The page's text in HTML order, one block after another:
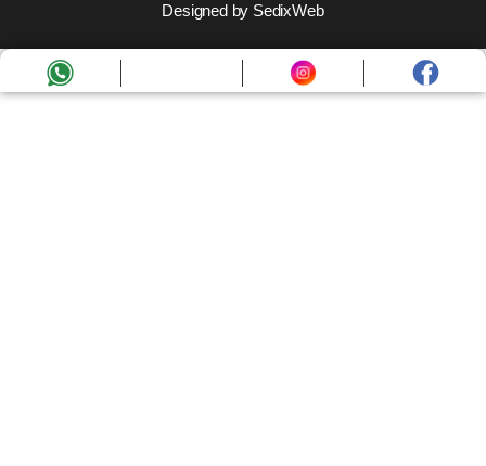
Designed by SedixWeb